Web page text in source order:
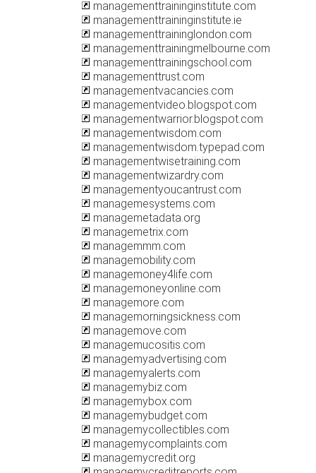
managementtraininginstitute.com
managementtraininginstitute.ie
managementtraininglondon.com
managementtrainingmelbourne.com
managementtrainingschool.com
managementtrust.com
managementvacancies.com
managementvideo.blogspot.com
managementwarrior.blogspot.com
managementwisdom.com
managementwisdom.typepad.com
managementwisetraining.com
managementwizardry.com
managementyoucantrust.com
managemesystems.com
managemetadata.org
managemetrix.com
managemmm.com
managemobility.com
managemoney4life.com
managemoneyonline.com
managemore.com
managemorningsickness.com
managemove.com
managemucositis.com
managemyadvertising.com
managemyalerts.com
managemybiz.com
managemybox.com
managemybudget.com
managemycollectibles.com
managemycomplaints.com
managemycredit.org